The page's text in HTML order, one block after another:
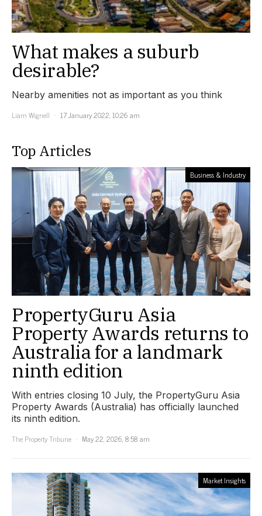
What makes a suburb
desirable?
Nearby amenities not as important as you think
Liam Wignell
17 January 2022, 10:26 am
Top Articles
Business & Industry
PropertyGuru Asia
Property Awards returns to
Australia for a landmark
ninth edition
With entries closing 10 July, the PropertyGuru Asia
Property Awards (Australia) has officially launched
its ninth edition.
The Property Tribune
May 22, 2026, 8:58 am
Market Insights